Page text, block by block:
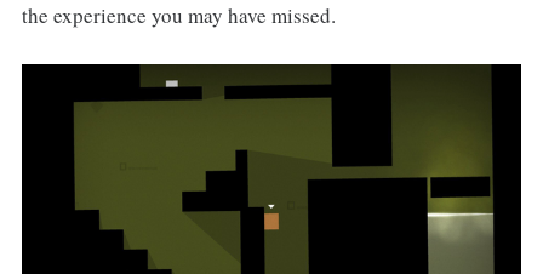
the experience you may have missed.